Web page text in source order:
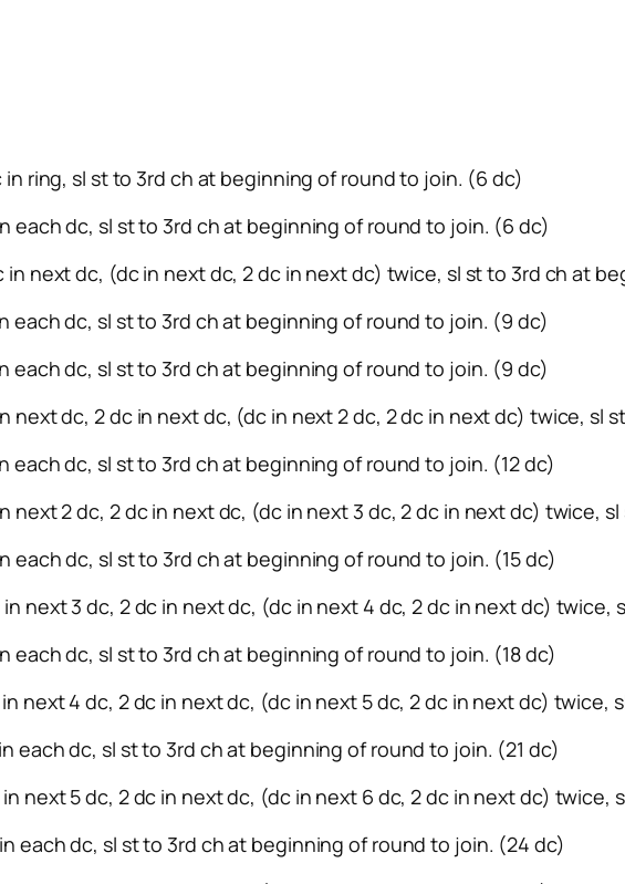
in ring, sl st to 3rd ch at beginning of round to join. (6 dc)
each dc, sl st to 3rd ch at beginning of round to join. (6 dc)
in next dc, (dc in next dc, 2 dc in next dc) twice, sl st to 3rd ch at
each dc, sl st to 3rd ch at beginning of round to join. (9 dc)
each dc, sl st to 3rd ch at beginning of round to join. (9 dc)
next dc, 2 dc in next dc, (dc in next 2 dc, 2 dc in next dc) twice, sl
each dc, sl st to 3rd ch at beginning of round to join. (12 dc)
next 2 dc, 2 dc in next dc, (dc in next 3 dc, 2 dc in next dc) twice,
each dc, sl st to 3rd ch at beginning of round to join. (15 dc)
in next 3 dc, 2 dc in next dc, (dc in next 4 dc, 2 dc in next dc)
each dc, sl st to 3rd ch at beginning of round to join. (18 dc)
next 4 dc, 2 dc in next dc, (dc in next 5 dc, 2 dc in next dc)
each dc, sl st to 3rd ch at beginning of round to join. (21 dc)
in next 5 dc, 2 dc in next dc, (dc in next 6 dc, 2 dc in next dc)
each dc, sl st to 3rd ch at beginning of round to join. (24 dc)